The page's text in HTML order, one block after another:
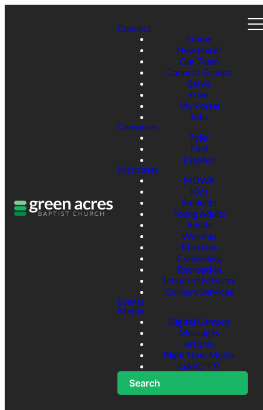
Connect
Home
New Here?
Our Team
Connect Groups
Serve
Give
My Portal
Jobs
Campuses
Tyler
Flint
Español
Ministries
MDWK
Kids
Students
Young Adults
Adults
Worship
Missions
Counseling
Recreation
School of Ministry
Culinary Services
Events
Media
Digital Campus
Messages
Articles
Right Now Media
GABC TV
Search